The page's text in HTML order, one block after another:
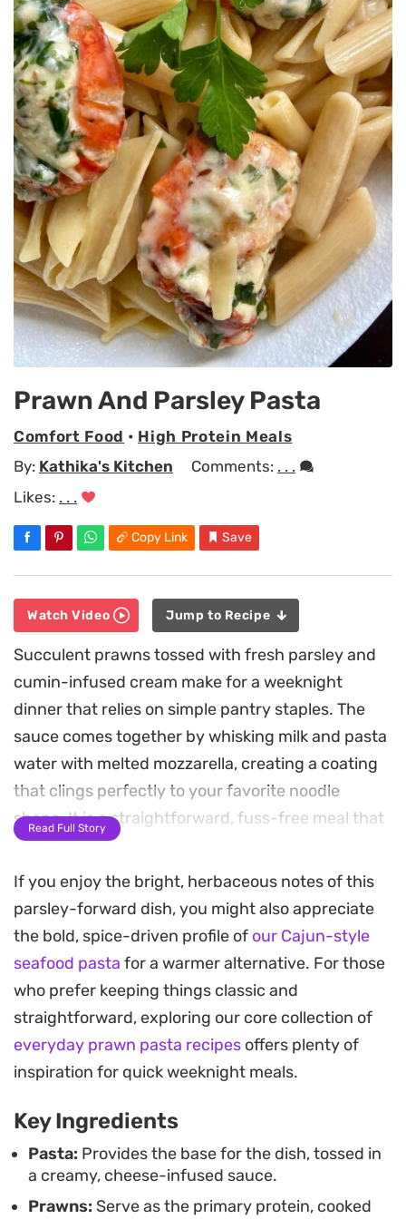
Prawn And Parsley Pasta
Comfort Food • High Protein Meals
By: Kathika's Kitchen Comments: . . .
Likes: . . .
Copy Link Save
Watch Video Jump to Recipe
Succulent prawns tossed with fresh parsley and
cumin-infused cream make for a weeknight
dinner that relies on simple pantry staples. The
sauce comes together by whisking milk and pasta
water with melted mozzarella, creating a coating
that clings perfectly to your favorite noodle
shape. It is a straightforward, fuss-free meal that
brings a bit of warmth to the table without
requiring hours in the kitchen.
You will notice the earthy aroma of toasted cumin
seeds hitting the pan as soon as the prawns begin
to turn opaque. By finishing the dish with a
generous handful of chopped parsley, the creamy
cheese sauce gains a necessary brightness that
cuts through the richness. It is a satisfying bowl
that feels substantial enough for a main course
yet remains quick enough to assemble after a long
day.
For those evenings when you want something
homemade but efficient, this prawn and parsley
Read Full Story
If you enjoy the bright, herbaceous notes of this
parsley-forward dish, you might also appreciate
the bold, spice-driven profile of our Cajun-style
seafood pasta for a warmer alternative. For those
who prefer keeping things classic and
straightforward, exploring our core collection of
everyday prawn pasta recipes offers plenty of
inspiration for quick weeknight meals.
Key Ingredients
Pasta: Provides the base for the dish, tossed in
a creamy, cheese-infused sauce.
Prawns: Serve as the primary protein, cooked